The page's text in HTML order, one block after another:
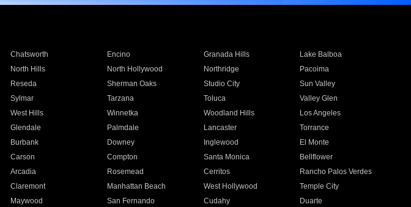
Chatsworth Encino Granada Hills
Lake Balboa
North Hills North Hollywood Northridge
Pacoima
Reseda Sherman Oaks Studio City
Sun Valley
Sylmar Tarzana Toluca
Valley Glen
West Hills Winnetka Woodland Hills
Los Angeles
Glendale Palmdale Lancaster
Torrance
Burbank Downey Inglewood
El Monte
Carson Compton Santa Monica
Bellflower
Arcadia Rosemead Cerritos
Rancho Palos Verdes
Claremont Manhattan Beach West Hollywood
Temple City
Maywood San Fernando Cudahy
Duarte